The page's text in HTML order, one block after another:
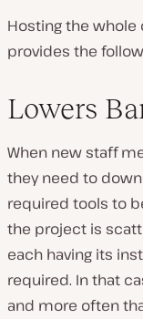
Hosting the whole
provides the
Lowers
When new staff
they need to
required tools to
the project is
each having its
required. In that
and more often